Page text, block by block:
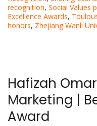
recognition, Social Values
Excellence Awards,
honors, Zhejiang Wanli
Hafizah
Marketing |
Award